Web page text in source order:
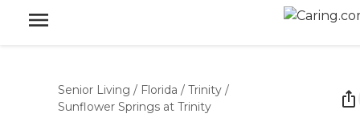
Senior Living / Florida / Trinity /
Sunflower Springs at Trinity